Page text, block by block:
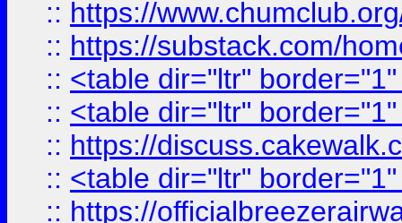
:: https://
:: https://substack.com/
:: <table dir="ltr"
:: <table dir="ltr"
:: https://
:: <table dir="ltr"
:: https://